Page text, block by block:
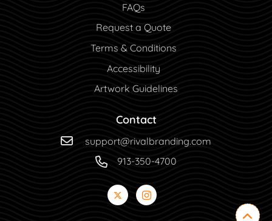
FAQs
Request a Quote
Terms & Conditions
Accessibility
Artwork Guidelines
Contact
support@rivalbranding.com
913-350-4700